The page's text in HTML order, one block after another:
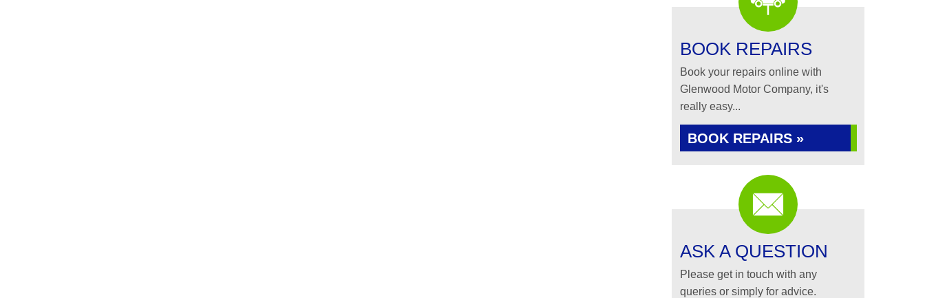
BOOK REPAIRS
Book your repairs online with
Glenwood Motor Company, it's
really easy...
BOOK REPAIRS »
ASK A QUESTION
Please get in touch with any
queries or simply for advice.